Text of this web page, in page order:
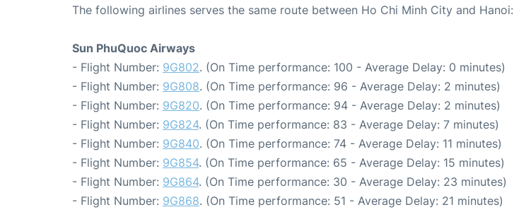
The following airlines serves the same route between Ho Chi Minh City and Hanoi:
Sun PhuQuoc Airways
- Flight Number: 9G802. (On Time performance: 100 - Average Delay: 0 minutes)
- Flight Number: 9G808. (On Time performance: 96 - Average Delay: 2 minutes)
- Flight Number: 9G820. (On Time performance: 94 - Average Delay: 2 minutes)
- Flight Number: 9G824. (On Time performance: 83 - Average Delay: 7 minutes)
- Flight Number: 9G840. (On Time performance: 74 - Average Delay: 11 minutes)
- Flight Number: 9G854. (On Time performance: 65 - Average Delay: 15 minutes)
- Flight Number: 9G864. (On Time performance: 30 - Average Delay: 23 minutes)
- Flight Number: 9G868. (On Time performance: 51 - Average Delay: 21 minutes)